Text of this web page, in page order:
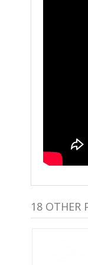
18 OTHER